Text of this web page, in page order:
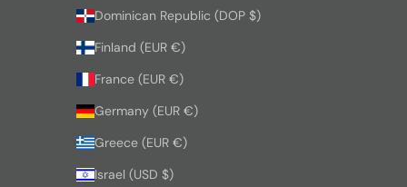
Dominican Republic (DOP $)
Finland (EUR €)
France (EUR €)
Germany (EUR €)
Greece (EUR €)
Israel (USD $)